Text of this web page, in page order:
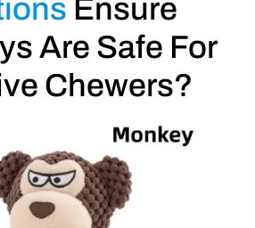
Ensure
Are Safe For
Chewers?